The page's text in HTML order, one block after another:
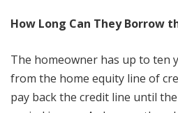
How Long Can They Borrow
The homeowner has up to ten
from the home equity line of
pay back the credit line until